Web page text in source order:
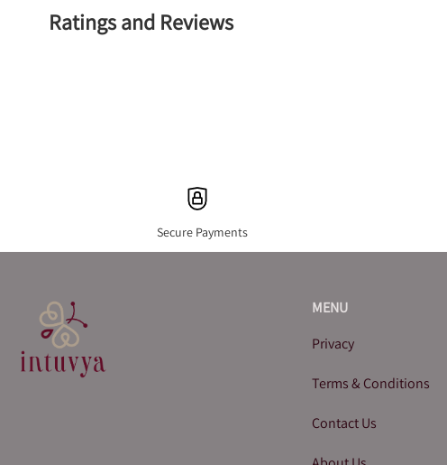
Ratings and Reviews
Secure Payments
MENU
Privacy
Terms & Conditions
Contact Us